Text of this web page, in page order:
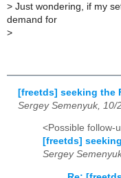
> Just wondering, if my
demand for
>
[freetds] seeking the
Sergey Semenyuk, 10/
<Possible follow-
[freetds]
Sergey